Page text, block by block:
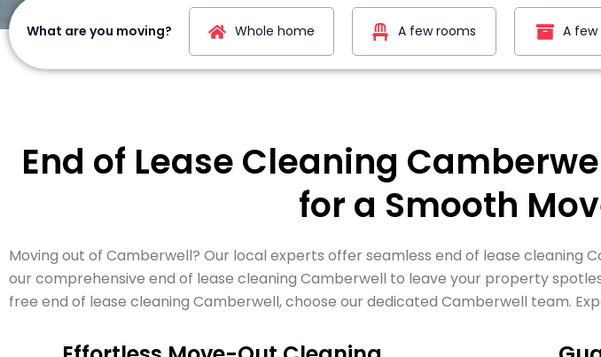
What are you moving? Whole home A few rooms A
End of Lease Cleaning
for a Smooth
Moving out of Camberwell? Our local experts offer seamless end of lease cleaning
our comprehensive end of lease cleaning Camberwell to leave your property
free end of lease cleaning Camberwell, choose our dedicated Camberwell team.